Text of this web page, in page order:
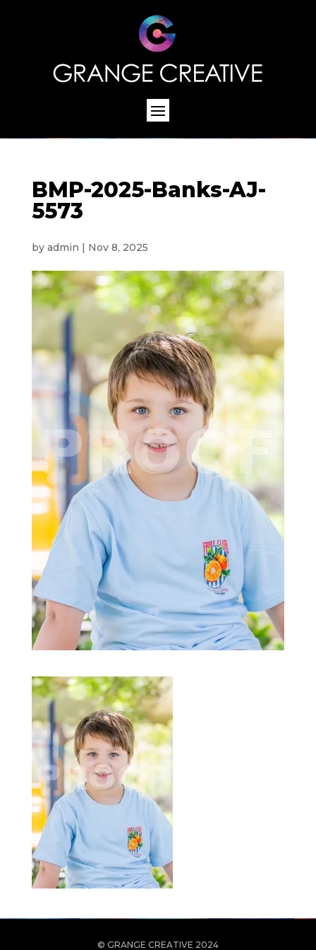
BMP-2025-Banks-AJ-
5573
by admin | Nov 8, 2025
© GRANGE CREATIVE 2024